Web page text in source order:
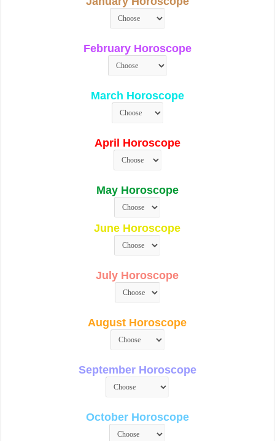
February Horoscope
March Horoscope
April Horoscope
May Horoscope
June Horoscope
July Horoscope
August Horoscope
September Horoscope
October Horoscope